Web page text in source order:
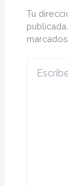
Tu
publicada.
aquí...